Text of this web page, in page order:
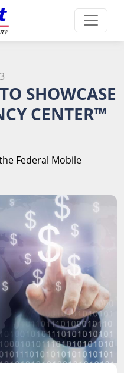
SHOWCASE
CENTER™
Federal Mobile